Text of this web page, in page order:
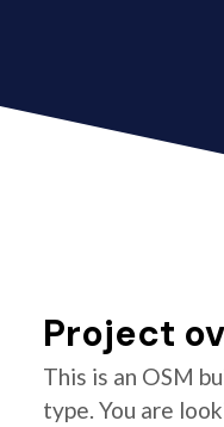
Project
This is an OSM
type. You are